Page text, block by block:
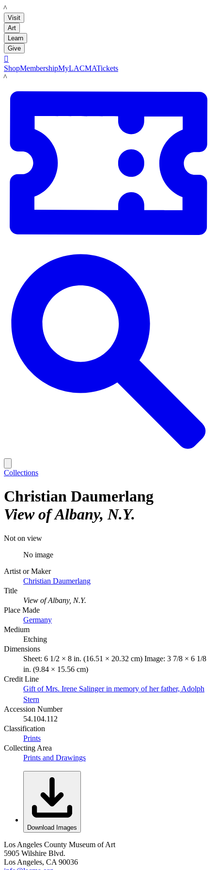
LACMA
Visit
Art
Learn
Give

ShopMembershipMyLACMATickets
LACMA
Collections
Christian Daumerlang
View of Albany, N.Y.
Not on view
No image
Artist or Maker
Christian Daumerlang
Title
View of Albany, N.Y.
Place Made
Germany
Medium
Etching
Dimensions
Sheet: 6 1/2 × 8 in. (16.51 × 20.32 cm) Image: 3 7/8 × 6 1/8
in. (9.84 × 15.56 cm)
Credit Line
Gift of Mrs. Irene Salinger in memory of her father, Adolph
Stern
Accession Number
54.104.112
Classification
Prints
Collecting Area
Prints and Drawings
Download Images
Los Angeles County Museum of Art
5905 Wilshire Blvd.
Los Angeles, CA 90036